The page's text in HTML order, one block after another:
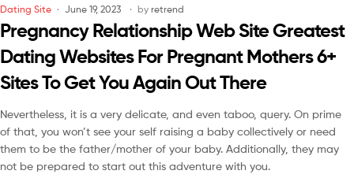
Dating Site June 19, 2023 by retrend
Pregnancy Relationship Web Site Greatest
Dating Websites For Pregnant Mothers 6+
Sites To Get You Again Out There
Nevertheless, it is a very delicate, and even taboo, query. On prime
of that, you won’t see your self raising a baby collectively or need
them to be the father/mother of your baby. Additionally, they may
not be prepared to start out this adventure with you.